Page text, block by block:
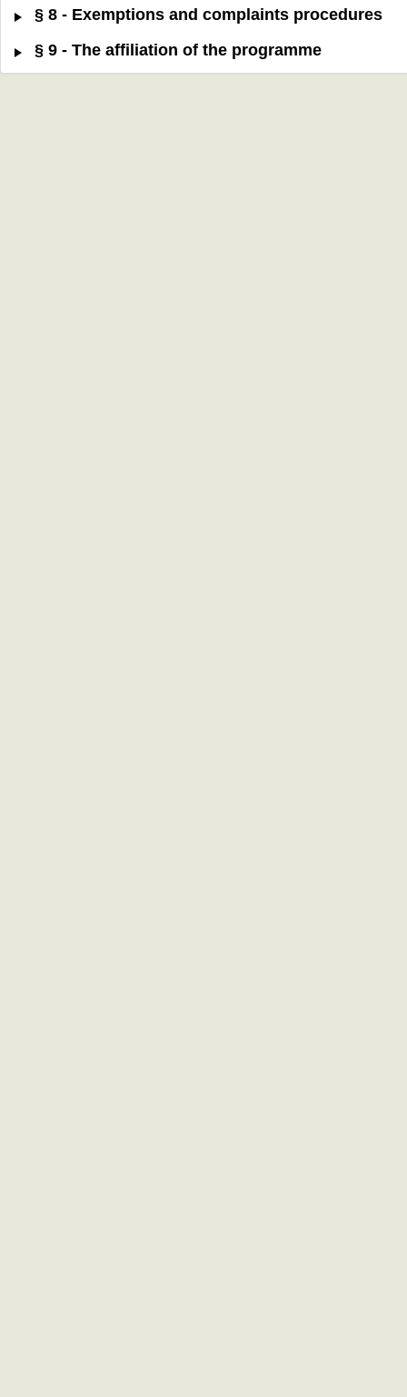
§ 8 - Exemptions and complaints procedures
§ 9 - The affiliation of the programme